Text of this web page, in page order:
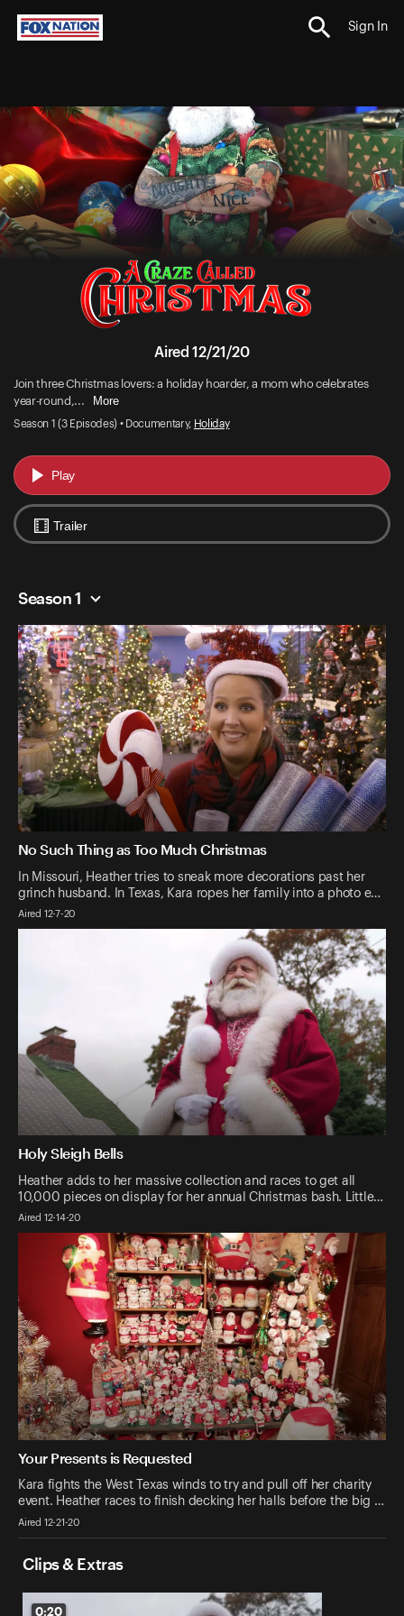
Sign In
Aired 12/21/20
Join three Christmas lovers: a holiday hoarder, a mom who celebrates
year-round,...
More
Season 1 (3 Episodes) • Documentary, Holiday
Play
Trailer
Season 1
No Such Thing as Too Much Christmas
In Missouri, Heather tries to sneak more decorations past her
grinch husband. In Texas, Kara ropes her family into a photo e…
Aired 12-7-20
Holy Sleigh Bells
Heather adds to her massive collection and races to get all
10,000 pieces on display for her annual Christmas bash. Little…
Aired 12-14-20
Your Presents is Requested
Kara fights the West Texas winds to try and pull off her charity
event. Heather races to finish decking her halls before the big …
Aired 12-21-20
Clips & Extras
0:20